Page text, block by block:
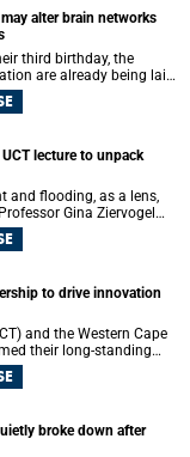
alter brain networks
third birthday, the
are already being laid
of Cape Town
lecture to unpack
and flooding, as a lens,
is shaped by
priorities, power and
to drive innovation
and the Western Cape
their long-standing
a Memorandum of
collaboration in
broke down after